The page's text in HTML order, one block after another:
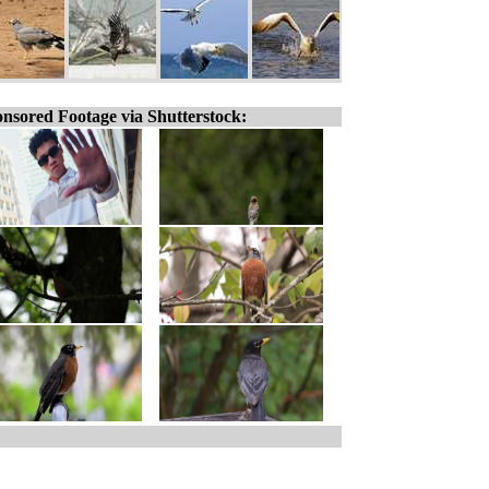
Footage via Shutterstock: